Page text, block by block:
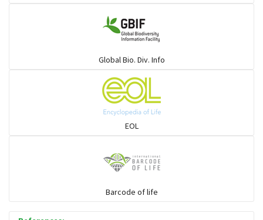
Global Bio. Div. Info
EOL
Barcode of life